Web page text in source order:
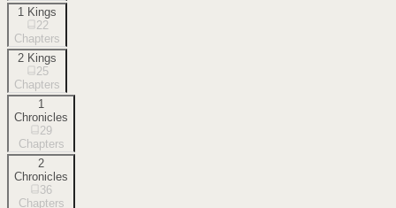
1 Kings
22
Chapters
2 Kings
25
Chapters
1
Chronicles
29
Chapters
2
Chronicles
36
Chapters